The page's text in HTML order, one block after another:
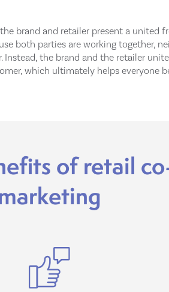
brand and retailer present a united
both parties are working together,
Instead, the brand and the retailer
which ultimately helps everyone
of retail